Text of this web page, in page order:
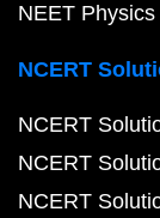
NEET
NCERT
NCERT
NCERT
NCERT